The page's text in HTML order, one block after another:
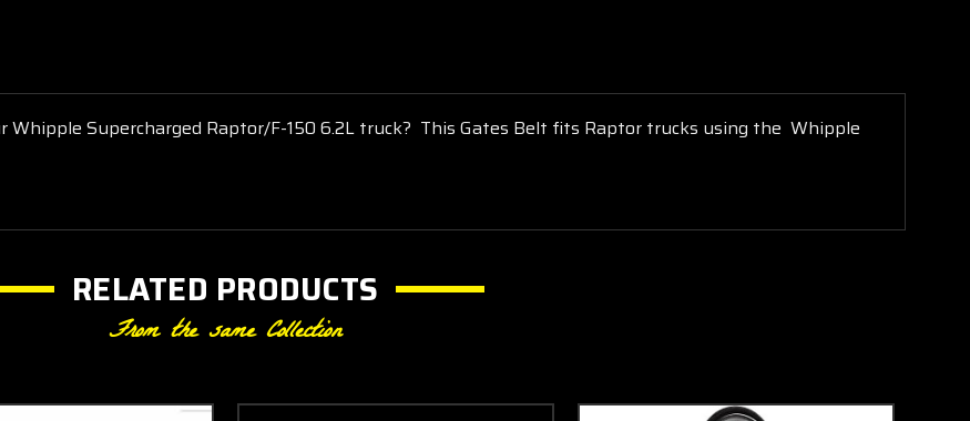
Supercharged Raptor/F-150 6.2L truck? This Gates Belt fits Raptor trucks using the Whipple
RELATED PRODUCTS
From the same Collection